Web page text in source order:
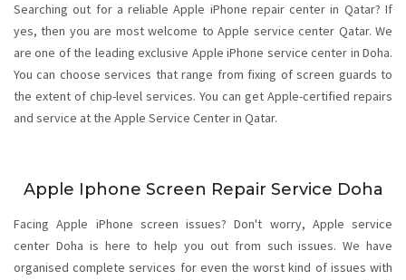
Searching out for a reliable Apple iPhone repair center in Qatar? If
yes, then you are most welcome to Apple service center Qatar. We
are one of the leading exclusive Apple iPhone service center in Doha.
You can choose services that range from fixing of screen guards to
the extent of chip-level services. You can get Apple-certified repairs
and service at the Apple Service Center in Qatar.
Apple Iphone Screen Repair Service Doha
Facing Apple iPhone screen issues? Don't worry, Apple service
center Doha is here to help you out from such issues. We have
organised complete services for even the worst kind of issues with